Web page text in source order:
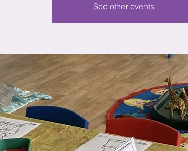
See other events